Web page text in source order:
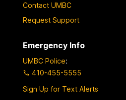
Contact UMBC
Request Support
Emergency Info
UMBC Police:
410-455-5555
Sign Up for Text Alerts